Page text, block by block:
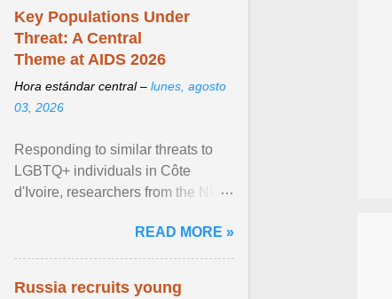
Key Populations Under
Threat: A Central
Theme at AIDS 2026
Hora estándar central – lunes, agosto
03, 2026
Responding to similar threats to
LGBTQ+ individuals in Côte
d'Ivoire, researchers from the NGO
anti- LGBT violence ... View
article...
READ MORE »
Russia recruits young